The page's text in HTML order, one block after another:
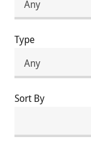
Type
Sort By